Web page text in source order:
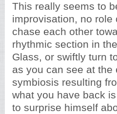
This really seems to
improvisation, no
chase each other
rhythmic section in
Glass, or swiftly turn
as you can see at the
symbiosis resulting
what you have back
to surprise himself